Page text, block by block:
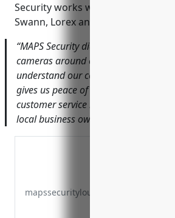
Security works with include
Swann, Lorex and Dahua.
“MAPS Security did an excellent job
cameras around our property. They
understand our concerns and
gives us peace of mind. The quality
customer service has been
local business owner
mapssecuritylouisvilleky.com